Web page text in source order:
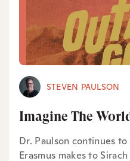
STEVEN PAULSON
Imagine The
Dr. Paulson continues
Erasmus makes to